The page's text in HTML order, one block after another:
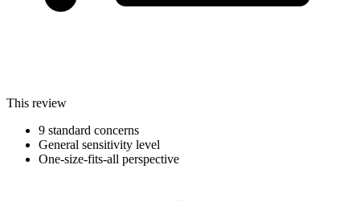
This review
9 standard concerns
General sensitivity level
One-size-fits-all perspective